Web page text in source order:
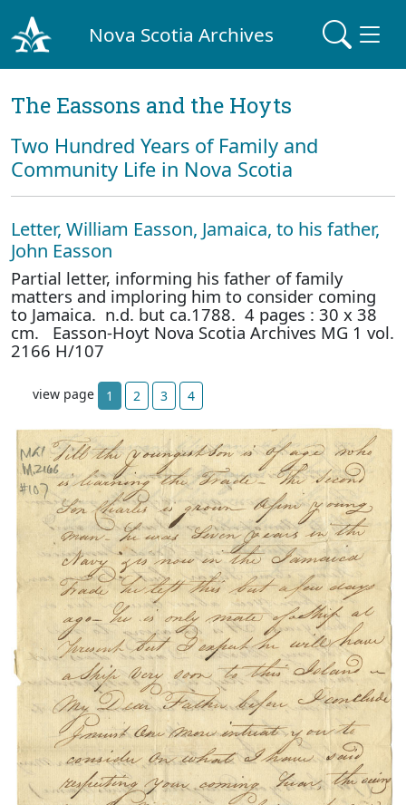
Nova Scotia Archives
The Eassons and the Hoyts
Two Hundred Years of Family and
Community Life in Nova Scotia
Letter, William Easson, Jamaica, to his father,
John Easson
Partial letter, informing his father of family
matters and imploring him to consider coming
to Jamaica. n.d. but ca.1788. 4 pages : 30 x 38
cm. Easson-Hoyt Nova Scotia Archives MG 1 vol.
2166 H/107
view page 1 2 3 4